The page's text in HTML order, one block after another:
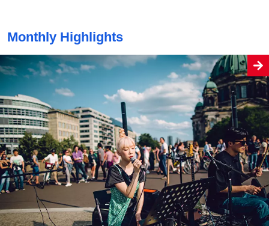
Monthly Highlights